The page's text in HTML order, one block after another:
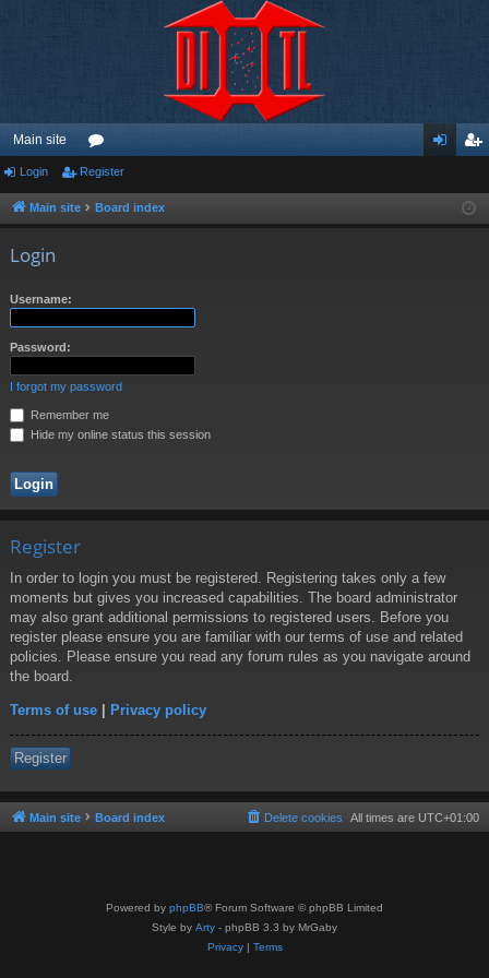
Main site
or
u ist
Login Register
Main site Board index
Login
Username:
Password:
I forgot my password
Remember me
Hide my online status this session
Register
In order to login you must be registered. Registering takes only a few
moments but gives you increased capabilities. The board administrator
may also grant additional permissions to registered users. Before you
register please ensure you are familiar with our terms of use and related
policies. Please ensure you read any forum rules as you navigate around
the board.
Terms of use | Privacy policy
Register
Main site Board index All times are UTC+01:00
Delete cookies
Powered by phpBB® Forum Software © phpBB Limited
Style by Arty - phpBB 3.3 by MrGaby
Privacy| Terms